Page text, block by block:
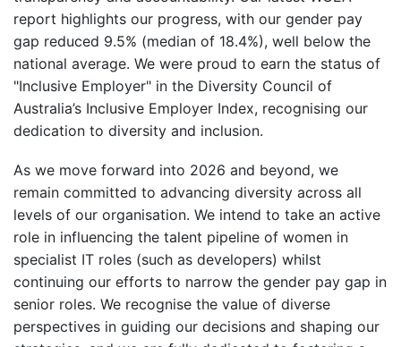
report highlights our progress, with our gender pay
gap reduced 9.5% (median of 18.4%), well below the
national average. We were proud to earn the status of
"Inclusive Employer" in the Diversity Council of
Australia’s Inclusive Employer Index, recognising our
dedication to diversity and inclusion.
As we move forward into 2026 and beyond, we
remain committed to advancing diversity across all
levels of our organisation. We intend to take an active
role in influencing the talent pipeline of women in
specialist IT roles (such as developers) whilst
continuing our efforts to narrow the gender pay gap in
senior roles. We recognise the value of diverse
perspectives in guiding our decisions and shaping our